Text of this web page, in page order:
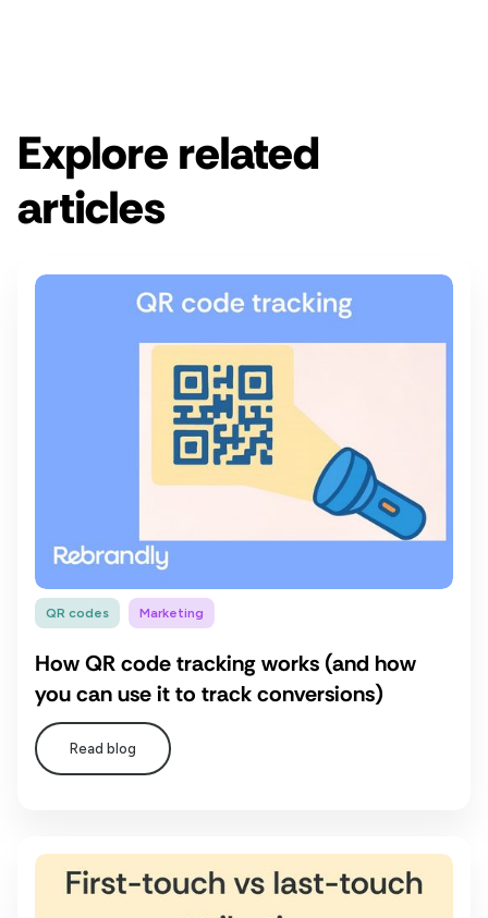
Explore related
articles
QR codes Marketing
How QR code tracking works (and how
you can use it to track conversions)
Read blog